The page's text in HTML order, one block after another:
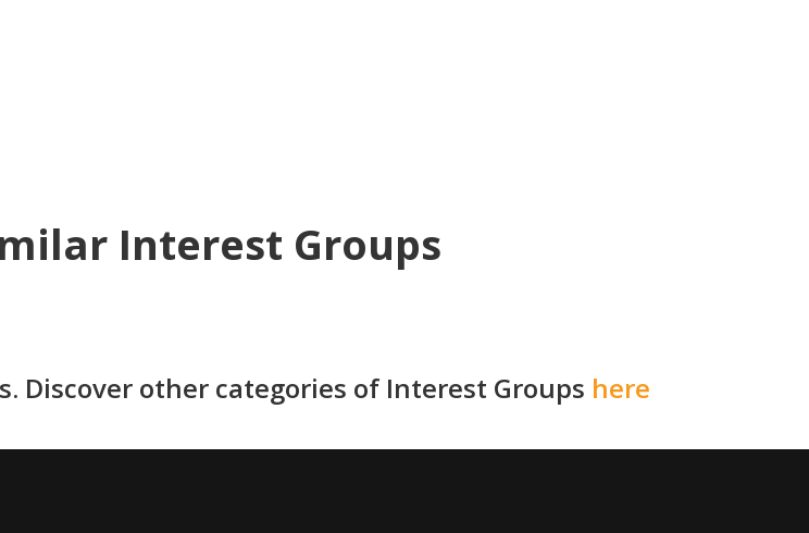
Interest Groups
Discover other categories of Interest Groups here